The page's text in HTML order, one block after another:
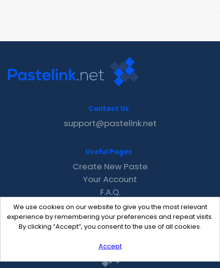
We use cookies on our website to give you the most relevant
experience by remembering your preferences and repeat visits.
By clicking “Accept”, you consent to the use of all cookies.
Accept
Contact Us
support@pastelink.net
Useful Pages
Create New Paste
Your Account
F.A.Q.
Recent
Contact